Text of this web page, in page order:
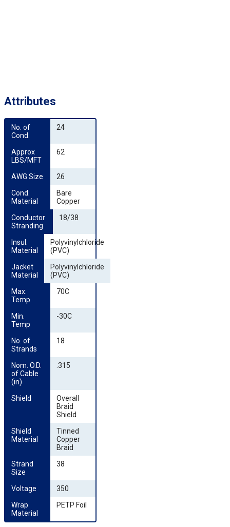
Attributes
No. of
Cond.
24
Approx
LBS/MFT
62
AWG Size
26
Cond.
Material
Bare
Copper
Conductor
Stranding
18/38
Insul.
Material
Polyvinylchloride
(PVC)
Jacket
Material
Polyvinylchloride
(PVC)
Max.
Temp
70C
Min.
Temp
-30C
No. of
Strands
18
Nom. O.D.
of Cable
(in)
.315
Shield
Overall
Braid
Shield
Shield
Material
Tinned
Copper
Braid
Strand
Size
38
Voltage
350
Wrap
Material
PETP Foil